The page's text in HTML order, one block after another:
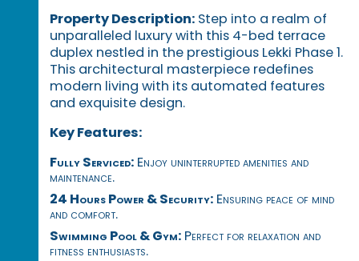
Property Description:Step into a realm of
unparalleled luxury with this 4-bed terrace
duplex nestled in the prestigious Lekki Phase 1.
This architectural masterpiece redefines
modern living with its automated features
and exquisite design.
Key Features:
Fully Serviced:Enjoy uninterrupted amenities and
maintenance.
24 Hours Power & Security:Ensuring peace of mind
and comfort.
Swimming Pool & Gym:Perfect for relaxation and
fitness enthusiasts.